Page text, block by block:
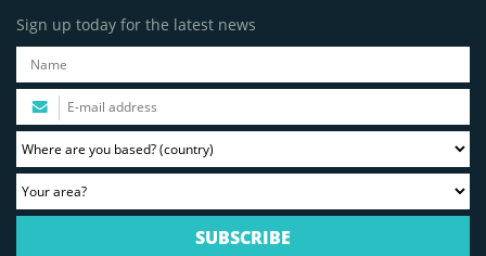
Sign up today for the latest news